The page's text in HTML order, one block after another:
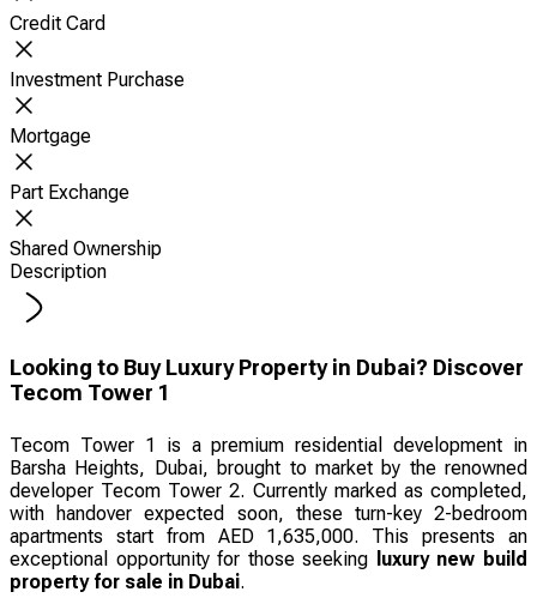
Credit Card
Investment Purchase
Mortgage
Part Exchange
Shared Ownership
Description
Looking to Buy Luxury Property in Dubai? Discover
Tecom Tower 1
Tecom Tower 1 is a premium residential development in
Barsha Heights, Dubai, brought to market by the renowned
developer Tecom Tower 2. Currently marked as completed,
with handover expected soon, these turn-key 2-bedroom
apartments start from AED 1,635,000. This presents an
exceptional opportunity for those seeking
luxury new build
property for sale in Dubai.